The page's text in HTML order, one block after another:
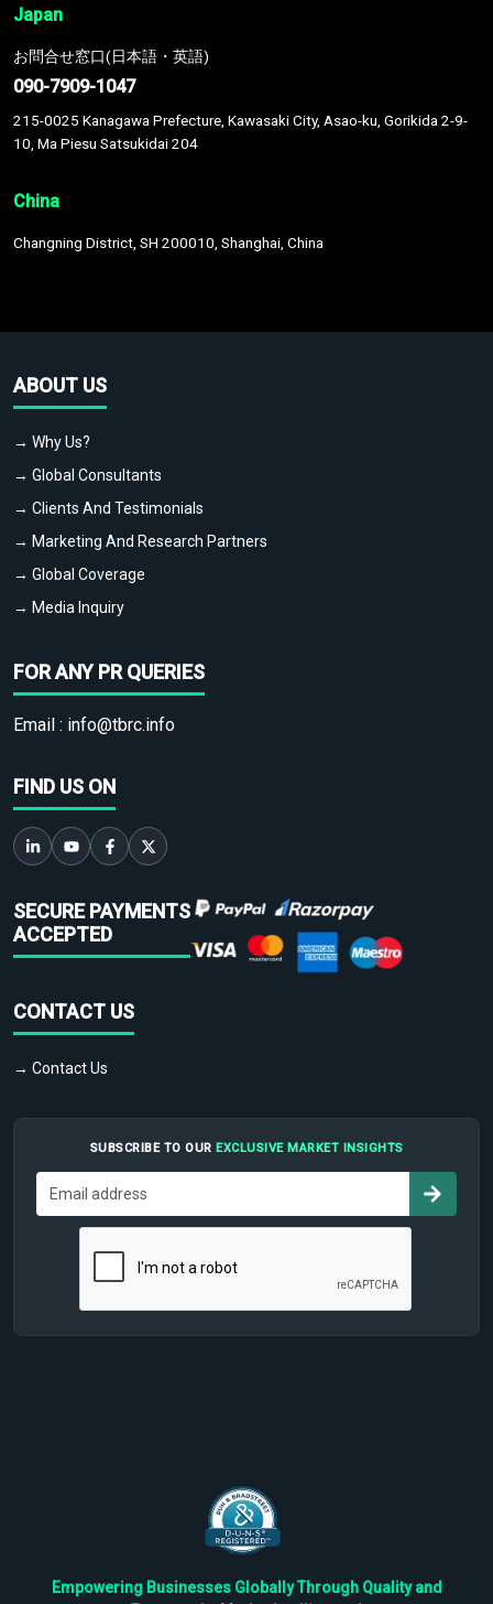
Japan
お問合せ窓口(日本語・英語)
090-7909-1047
215-0025 Kanagawa Prefecture, Kawasaki City, Asao-ku, Gorikida 2-9-
10, Ma Piesu Satsukidai 204
China
Changning District, SH 200010, Shanghai, China
ABOUT US
→ Why Us?
→ Global Consultants
→ Clients And Testimonials
→ Marketing And Research Partners
→ Global Coverage
→ Media Inquiry
FOR ANY PR QUERIES
Email : info@tbrc.info
FIND US ON
SECURE PAYMENTS
ACCEPTED
CONTACT US
→ Contact Us
SUBSCRIBE TO OUR EXCLUSIVE MARKET INSIGHTS
Empowering Businesses Globally Through Quality and